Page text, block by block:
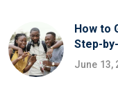
How to
Step-
June 13,